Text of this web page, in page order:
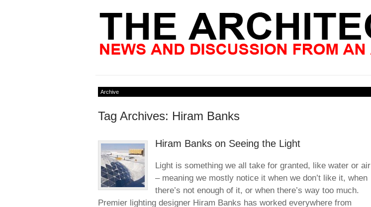
Archive
Tag Archives: Hiram Banks
Hiram Banks on Seeing the Light
Light is something we all take for granted, like water or air
– meaning we mostly notice it when we don’t like it, when
there’s not enough of it, or when there’s way too much.
Premier lighting designer Hiram Banks has worked everywhere from